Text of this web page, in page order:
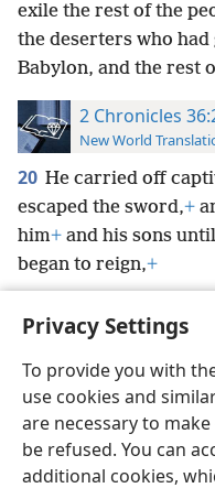
Privacy Settings
To provide you with
use cookies and
are necessary to
be refused. You can
additional cookies,
exile the rest of the
the deserters who
Babylon, and the rest
2 Chronicles
New World
20 He carried off
escaped the sword,+
him+ and his sons
began to reign,+
English
Copyright© 2026 Watch
Terms of Use Privacy